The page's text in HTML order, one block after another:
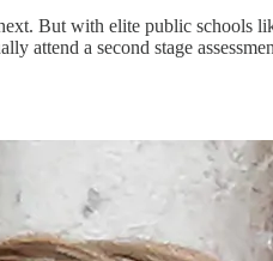
But with elite public schools
attend a second stage